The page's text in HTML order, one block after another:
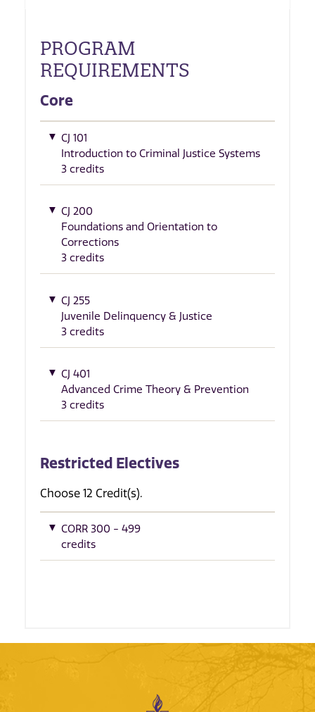
PROGRAM
REQUIREMENTS
Core
CJ 101
Introduction to Criminal Justice Systems
3 credits
CJ 200
Foundations and Orientation to
Corrections
3 credits
CJ 255
Juvenile Delinquency & Justice
3 credits
CJ 401
Advanced Crime Theory & Prevention
3 credits
Restricted Electives
Choose 12 Credit(s).
CORR 300 - 499
credits